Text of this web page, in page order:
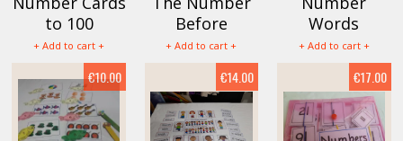
to 100
+ Add to cart +
Before
+ Add to cart +
Words
+ Add to cart +
€10.00 €14.00 €17.00